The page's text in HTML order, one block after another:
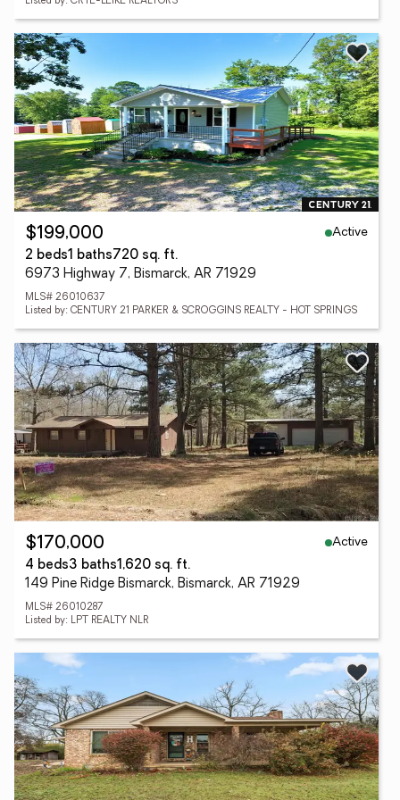
$199,000
Active
2 beds1 baths720 sq. ft.
6973 Highway 7, Bismarck, AR 71929
MLS# 26010637
Listed by: CENTURY 21 PARKER & SCROGGINS REALTY - HOT SPRINGS
$170,000
Active
4 beds3 baths1,620 sq. ft.
149 Pine Ridge Bismarck, Bismarck, AR 71929
MLS# 26010287
Listed by: LPT REALTY NLR